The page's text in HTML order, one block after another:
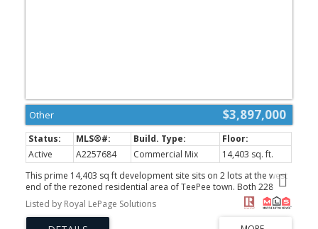
$3,897,000
Other
Active A2257684 Commercial Mix
14,403 sq. ft.
This prime 14,403 sq ft development site sits on 2 lots at the west
end of the rezoned residential area of TeePee town. Both 228
17th Street and 1621 1st Avenue are included in this sale.
Permitted uses include Apartment, townhouse and stacked
townhouse. Maximum height could be 12 meters with a potential
Listed by Royal LePage Solutions